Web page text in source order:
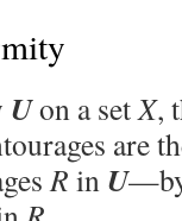
Uon a setX,
are
R in U